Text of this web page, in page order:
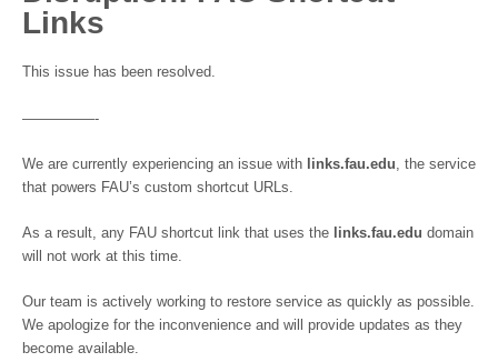
Links
This issue has been resolved.
—————-
We are currently experiencing an issue with links.fau.edu , the service
that powers FAU’s custom shortcut URLs.
As a result, any FAU shortcut link that uses the links.fau.edu domain
will not work at this time.
Our team is actively working to restore service as quickly as possible.
We apologize for the inconvenience and will provide updates as they
become available.